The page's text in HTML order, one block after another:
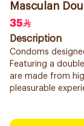
Masculan
35
Description
Condoms
Featuring a
are made from
pleasurable